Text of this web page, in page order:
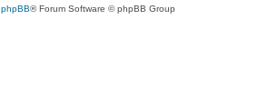
phpBB® Forum Software © phpBB Group